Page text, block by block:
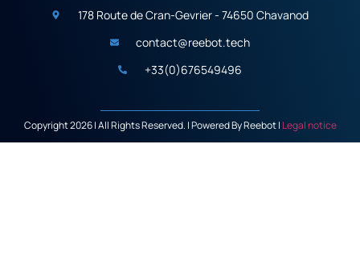
178 Route de Cran-Gevrier - 74650 Chavanod
contact@reebot.tech
+33(0)676549496
Copyright 2026 | All Rights Reserved. | Powered By Reebot | Legal notice